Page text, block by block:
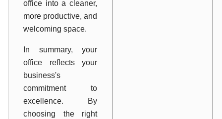
office into a cleaner,
more productive, and
welcoming space.
In summary, your
office reflects your
business's
commitment to
excellence. By
choosing the right